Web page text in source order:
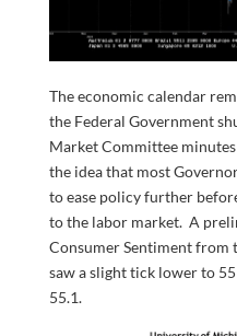
The economic calendar
the Federal Government
Market Committee
the idea that most
to ease policy further
to the labor market. A
Consumer Sentiment from
saw a slight tick lower to
55.1.